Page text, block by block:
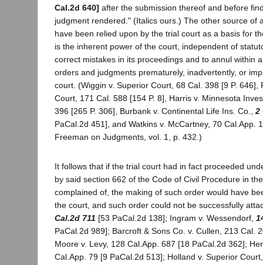
Cal.2d 640] after the submission thereof and before
judgment rendered." (Italics ours.) The other source of
have been relied upon by the trial court as a basis for
is the inherent power of the court, independent of
correct mistakes in its proceedings and to annul within
orders and judgments prematurely, inadvertently, or
court. (Wiggin v. Superior Court, 68 Cal. 398 [9 P. 646],
Court, 171 Cal. 588 [154 P. 8], Harris v. Minnesota
396 [265 P. 306], Burbank v. Continental Life Ins. Co., 2
PaCal.2d 451], and Watkins v. McCartney, 70 Cal.App.
Freeman on Judgments, vol. 1, p. 432.)
It follows that if the trial court had in fact proceeded
by said section 662 of the Code of Civil Procedure in
complained of, the making of such order would have
the court, and such order could not be successfully
Cal.2d 711 [53 PaCal.2d 138]; Ingram v. Wessendorf,
PaCal.2d 989]; Barcroft & Sons Co. v. Cullen, 213 Cal.
Moore v. Levy, 128 Cal.App. 687 [18 PaCal.2d 362];
Cal.App. 79 [9 PaCal.2d 513]; Holland v. Superior